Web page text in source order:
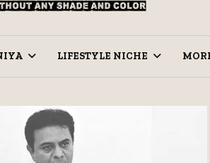
LIFESTYLE NICHE